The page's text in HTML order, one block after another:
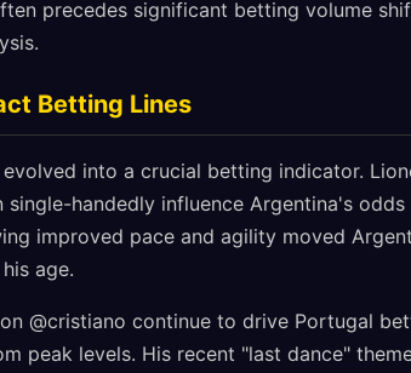
precedes significant betting volume
Betting Lines
into a crucial betting indicator.
handedly influence Argentina's
improved pace and agility moved
age.
@cristiano continue to drive Portugal
peak levels. His recent "last dance"